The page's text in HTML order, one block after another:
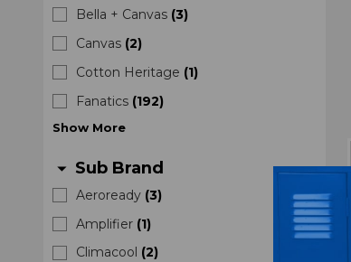
Bella + Canvas (3)
Canvas (2)
Cotton Heritage (1)
Fanatics (192)
Show More
arrow_drop_down Sub Brand
Aeroready (3)
Amplifier (1)
Climacool (2)